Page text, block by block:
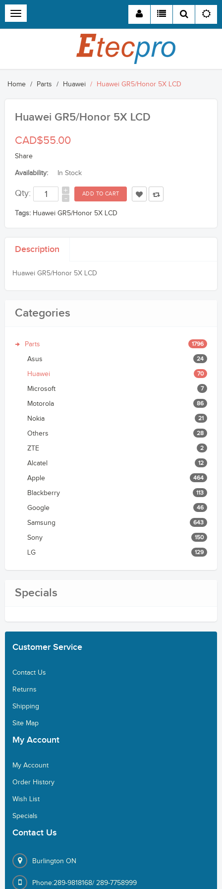
Toggle
navigation
Home Parts Huawei Huawei GR5/Honor 5X LCD
Huawei GR5/Honor 5X LCD
CAD$55.00
Share
Availability: In Stock
Qty: +
-
Tags: Huawei GR5/Honor 5X LCD
Description
Huawei GR5/Honor 5X LCD
Categories
Parts 1796
Asus 24
Huawei 70
Microsoft 7
Motorola 86
Nokia 21
Others 28
ZTE 2
Alcatel 12
Apple 464
Blackberry 113
Google 46
Samsung 643
Sony 150
LG 129
Specials
Customer Service
Contact Us
Returns
Shipping
Site Map
My Account
My Account
Order History
Wish List
Specials
Contact Us
Burlington ON
Phone:289-9818168/ 289-7758999